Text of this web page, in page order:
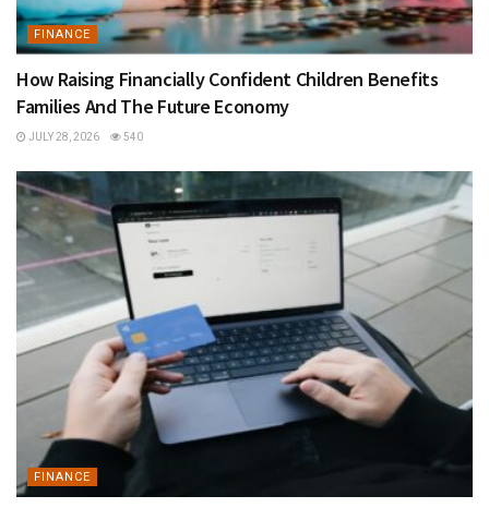
FINANCE
How Raising Financially Confident Children Benefits
Families And The Future Economy
JULY 28, 2026 540
FINANCE